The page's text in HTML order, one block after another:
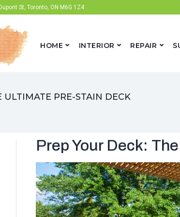
St, Toronto, ON M6G 1Z4
HOME INTERIOR REPAIR
ULTIMATE PRE-STAIN DECK
Prep Your Deck: